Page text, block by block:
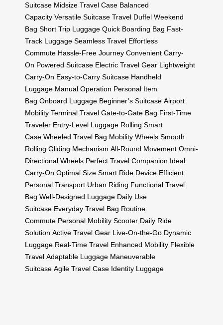
Suitcase Midsize Travel Case Balanced
Capacity Versatile Suitcase Travel Duffel Weekend
Bag Short Trip Luggage Quick Boarding Bag Fast-
Track Luggage Seamless Travel Effortless
Commute Hassle-Free Journey Convenient Carry-
On Powered Suitcase Electric Travel Gear Lightweight
Carry-On Easy-to-Carry Suitcase Handheld
Luggage Manual Operation Personal Item
Bag Onboard Luggage Beginner’s Suitcase Airport
Mobility Terminal Travel Gate-to-Gate Bag First-Time
Traveler Entry-Level Luggage Rolling Smart
Case Wheeled Travel Bag Mobility Wheels Smooth
Rolling Gliding Mechanism All-Round Movement Omni-
Directional Wheels Perfect Travel Companion Ideal
Carry-On Optimal Size Smart Ride Device Efficient
Personal Transport Urban Riding Functional Travel
Bag Well-Designed Luggage Daily Use
Suitcase Everyday Travel Bag Routine
Commute Personal Mobility Scooter Daily Ride
Solution Active Travel Gear Live-On-the-Go Dynamic
Luggage Real-Time Travel Enhanced Mobility Flexible
Travel Adaptable Luggage Maneuverable
Suitcase Agile Travel Case Identity Luggage